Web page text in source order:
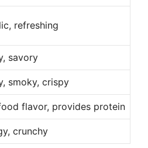
refreshing
savory
smoky, crispy
flavor, provides protein
crunchy